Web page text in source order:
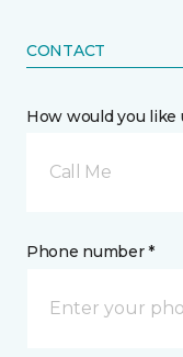
CONTACT
How would you like
Call Me
Phone number *